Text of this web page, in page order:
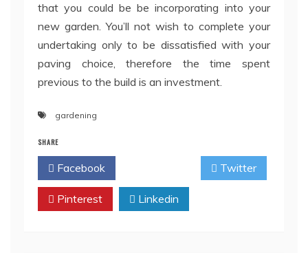
that you could be be incorporating into your
new garden. You’ll not wish to complete your
undertaking only to be dissatisfied with your
paving choice, therefore the time spent
previous to the build is an investment.
gardening
SHARE
Facebook Twitter
Pinterest Linkedin